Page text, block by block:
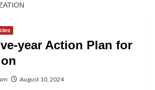
year Action Plan for
August 10, 2024